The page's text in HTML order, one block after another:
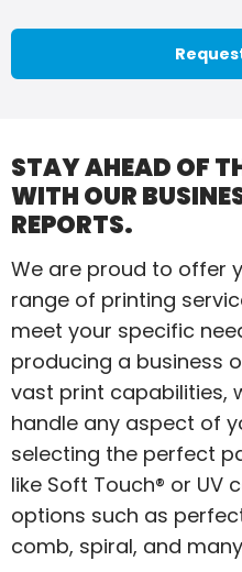
STAY AHEAD OF
WITH OUR
REPORTS.
We are proud to offer
range of printing
meet your specific
producing a business
vast print capabilities,
handle any aspect of
selecting the perfect
like Soft Touch® or UV
options such as
comb, spiral, and